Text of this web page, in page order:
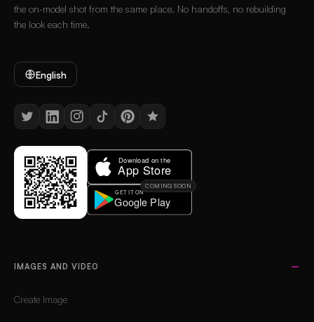
the on-model shot from the same place. No handoffs, no rebuilding
the look each time.
English
COMING SOON
IMAGES AND VIDEO
Create Image